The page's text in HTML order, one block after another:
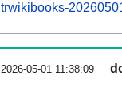
trwikibooks-
2026-05-01 11:38:09